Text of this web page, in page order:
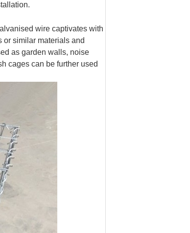
wire captivates with
similar materials and
as garden walls, noise
cages can be further used